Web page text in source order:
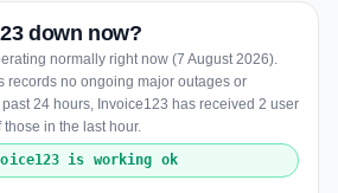
down now?
normally right now (7 August 2026).
records no ongoing major outages or
24 hours, Invoice123 has received 2 user
those in the last hour.
is working ok